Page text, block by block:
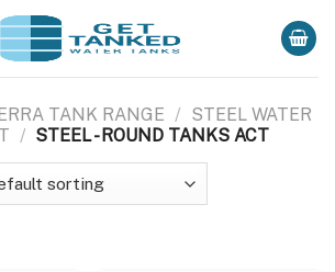
TANK RANGE / STEEL WATER
/ STEEL - ROUND TANKS ACT